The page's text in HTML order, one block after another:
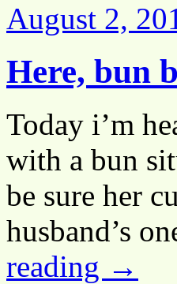
August 2,
Here, bun
Today i’m
with a bun
be sure her
husband’s
reading →